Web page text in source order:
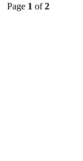
Page 1 of2